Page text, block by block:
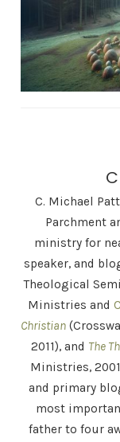
C. Michael
Parchment
ministry for
speaker, and
Theological
Ministries and
Christian
2011), and The
Ministries,
and primary
most
father to four